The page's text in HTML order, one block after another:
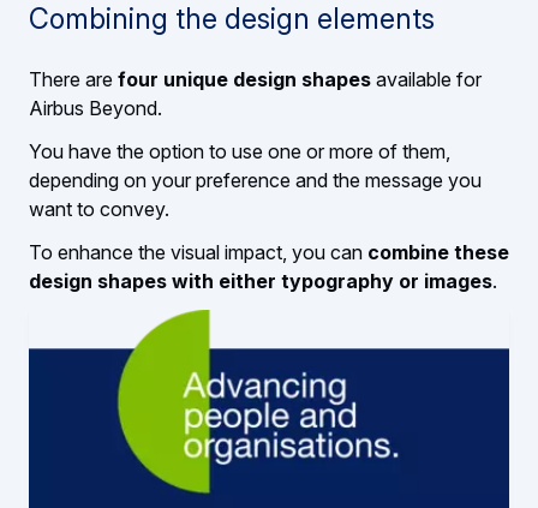
Combining the design elements
There are four unique design shapes available for
Airbus Beyond.
You have the option to use one or more of them,
depending on your preference and the message you
want to convey.
To enhance the visual impact, you can combine these
design shapes with either typography or images.